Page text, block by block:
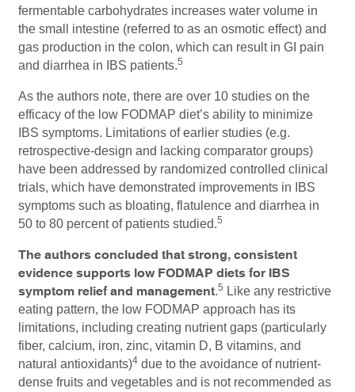
fermentable carbohydrates increases water volume in
the small intestine (referred to as an osmotic effect) and
gas production in the colon, which can result in GI pain
and diarrhea in IBS patients.5
As the authors note, there are over 10 studies on the
efficacy of the low FODMAP diet’s ability to minimize
IBS symptoms. Limitations of earlier studies (e.g.
retrospective-design and lacking comparator groups)
have been addressed by randomized controlled clinical
trials, which have demonstrated improvements in IBS
symptoms such as bloating, flatulence and diarrhea in
50 to 80 percent of patients studied.5
The authors concluded that strong, consistent
evidence supports low FODMAP diets for IBS
symptom relief and management.5
Like any restrictive
eating pattern, the low FODMAP approach has its
limitations, including creating nutrient gaps (particularly
fiber, calcium, iron, zinc, vitamin D, B vitamins, and
natural antioxidants)4due to the avoidance of nutrient-
dense fruits and vegetables and is not recommended as